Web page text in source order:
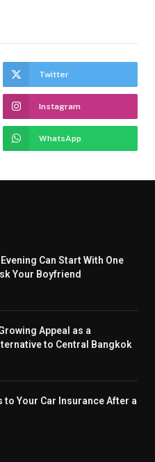
Twitter
Instagram
WhatsApp
Can Start With One
Your Boyfriend
Appeal as a
to Central Bangkok
to Your Car Insurance After a